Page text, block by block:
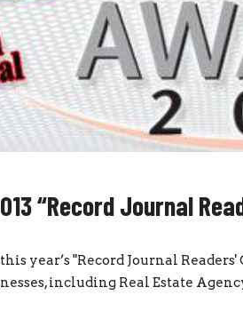
“Record Journal
year’s "Record Journal
including Real Estate